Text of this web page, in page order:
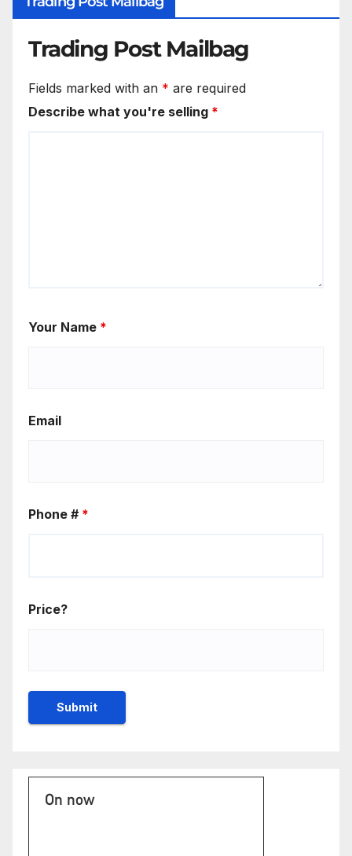
Trading Post Mailbag
Fields marked with an * are required
Describe what you're selling *
Your Name *
Email
Phone # *
Price?
On now